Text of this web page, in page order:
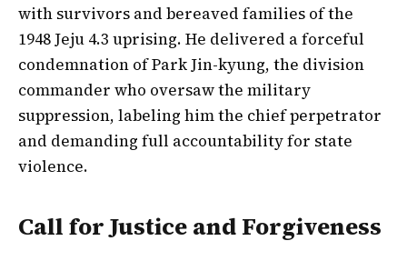
with survivors and bereaved families of the
1948 Jeju 4.3 uprising. He delivered a forceful
condemnation of Park Jin-kyung, the division
commander who oversaw the military
suppression, labeling him the chief perpetrator
and demanding full accountability for state
violence.
Call for Justice and Forgiveness